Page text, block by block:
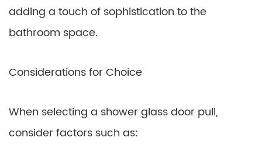
adding a touch of sophistication to the
bathroom space.
Considerations for Choice
When selecting a shower glass door pull,
consider factors such as: